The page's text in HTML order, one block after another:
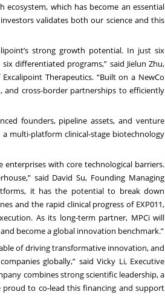
ecosystem, which has become an essential
validates both our science and this
strong growth potential. In just six
differentiated programs,” said Jielun Zhu,
Therapeutics. “Built on a NewCo
and cross-border partnerships to efficiently
founders, pipeline assets, and venture
multi-platform clinical-stage biotechnology
enterprises with core technological barriers.
said David Su, Founding Managing
it has the potential to break down
and the rapid clinical progress of EXP011,
As its long-term partner, MPCi will
become a global innovation benchmark.”
of driving transformative innovation, and
globally,” said Vicky Li, Executive
combines strong scientific leadership, a
to co-lead this financing and support